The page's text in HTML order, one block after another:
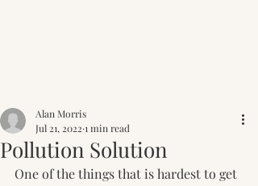
Pollution Solution
Alan Morris
Jul 21, 2022 1 min read
One of the things that is hardest to get